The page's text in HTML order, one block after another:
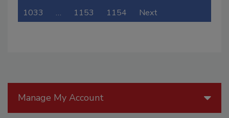
1033 … 1153 1154 Next
Manage My Account